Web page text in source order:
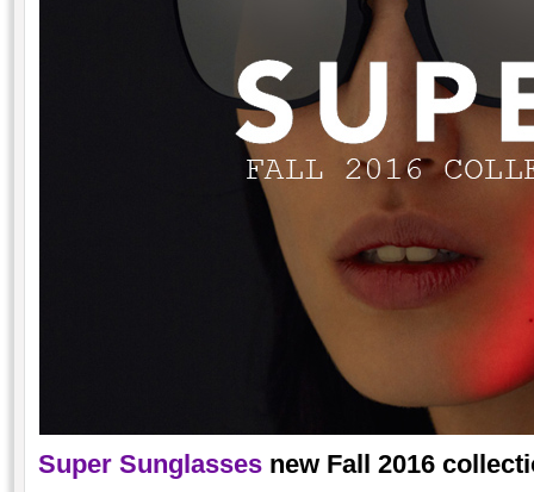
Super Sunglassesnew Fall 2016